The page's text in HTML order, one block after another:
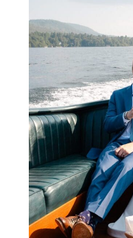
highlight why
at Erlowest are
seeking
views, and a
celebration.